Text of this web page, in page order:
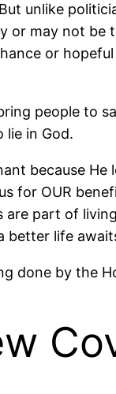
unlike
or may not
or
people to
lie in God.
because
for OUR
part of
better life
done by the